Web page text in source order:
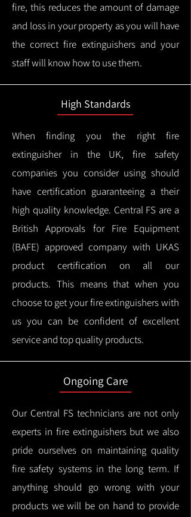
fire, this reduces the amount of damage
and loss in your property as you will have
the correct fire extinguishers and your
staff will know how to use them.
High Standards
When finding you the right fire
extinguisher in the UK, fire safety
companies you consider using should
have certification guaranteeing a their
high quality knowledge. Central FS are a
British Approvals for Fire Equipment
(BAFE) approved company with UKAS
product certification on all our
products. This means that when you
choose to get your fire extinguishers with
us you can be confident of excellent
service and top quality products.
Ongoing Care
Our Central FS technicians are not only
experts in fire extinguishers but we also
pride ourselves on maintaining quality
fire safety systems in the long term. If
anything should go wrong with your
products we will be on hand to provide